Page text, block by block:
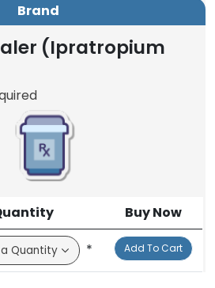
Brand
(Ipratropium
Buy Now
* Add To Cart